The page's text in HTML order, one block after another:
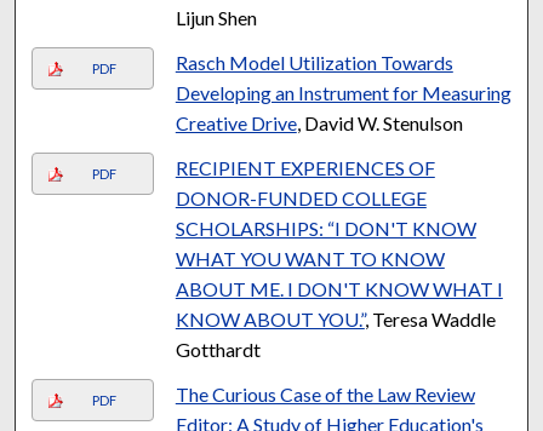
Lijun Shen
PDF
Rasch Model Utilization Towards
Developing an Instrument for Measuring
Creative Drive, David W. Stenulson
PDF
RECIPIENT EXPERIENCES OF
DONOR-FUNDED COLLEGE
SCHOLARSHIPS: “I DON'T KNOW
WHAT YOU WANT TO KNOW
ABOUT ME. I DON'T KNOW WHAT I
KNOW ABOUT YOU.”, Teresa Waddle
Gotthardt
PDF
The Curious Case of the Law Review
Editor: A Study of Higher Education's